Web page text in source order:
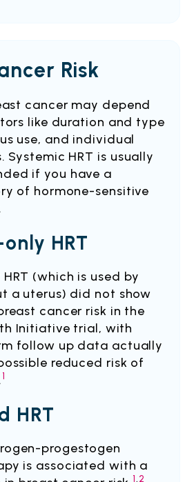
Risk
cancer may depend
like duration and type
use, and individual
HRT is usually
if you have a
of hormone-sensitive
HRT
(which is used by
a uterus) did not show
cancer risk in the
Initiative trial, with
follow up data actually
reduced risk of
1
HRT
progestogen
is associated with a
1,2